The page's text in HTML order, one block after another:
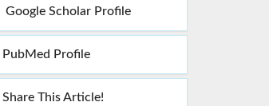
Google Scholar Profile
PubMed Profile
Share This Article!